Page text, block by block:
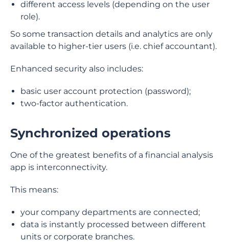
different access levels (depending on the user
role).
So some transaction details and analytics are only
available to higher-tier users (i.e. chief accountant).
Enhanced security also includes:
basic user account protection (password);
two-factor authentication.
Synchronized operations
One of the greatest benefits of a financial analysis
app is interconnectivity.
This means:
your company departments are connected;
data is instantly processed between different
units or corporate branches.